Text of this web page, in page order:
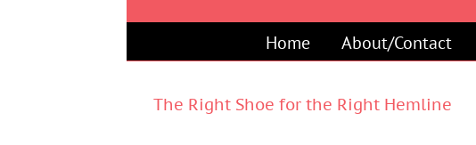
Home About/Contact
The Right Shoe for the Right Hemline